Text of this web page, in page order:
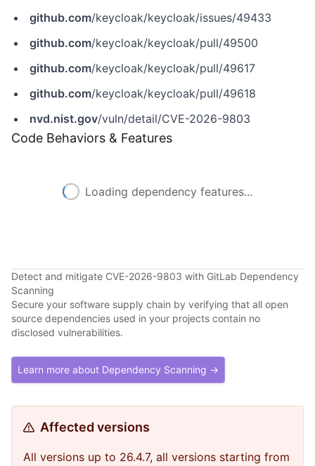
github.com/keycloak/keycloak/issues/49433
github.com/keycloak/keycloak/pull/49500
github.com/keycloak/keycloak/pull/49617
github.com/keycloak/keycloak/pull/49618
nvd.nist.gov/vuln/detail/CVE-2026-9803
Code Behaviors & Features
Loading dependency features...
Detect and mitigate CVE-2026-9803 with GitLab Dependency
Scanning
Secure your software supply chain by verifying that all open
source dependencies used in your projects contain no
disclosed vulnerabilities.
Learn more about Dependency Scanning →
Affected versions
All versions up to 26.4.7, all versions starting from